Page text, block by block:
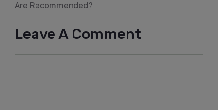
Are Recommended?
Leave A Comment